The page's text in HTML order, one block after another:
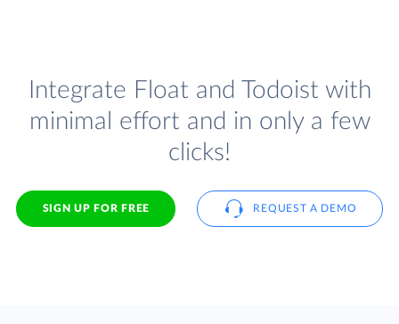
Integrate Float and Todoist with
minimal effort and in only a few
clicks!
SIGN UP FOR FREE REQUEST A DEMO